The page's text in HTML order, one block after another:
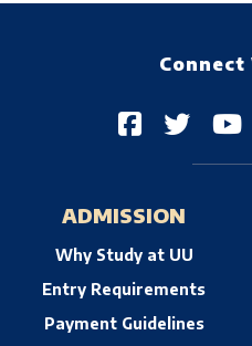
ADMISSION
Why Study at UU
Entry Requirements
Payment Guidelines